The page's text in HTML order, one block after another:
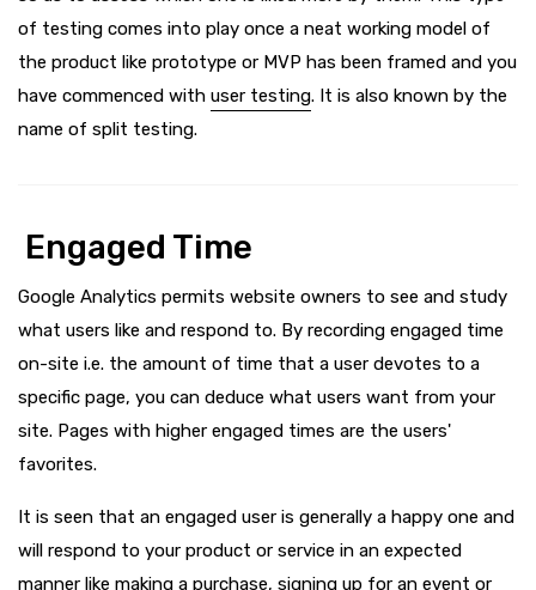
of testing comes into play once a neat working model of
the product like prototype or MVP has been framed and you
have commenced with user testing. It is also known by the
name of split testing.
Engaged Time
Google Analytics permits website owners to see and study
what users like and respond to. By recording engaged time
on-site i.e. the amount of time that a user devotes to a
specific page, you can deduce what users want from your
site. Pages with higher engaged times are the users'
favorites.
It is seen that an engaged user is generally a happy one and
will respond to your product or service in an expected
manner like making a purchase, signing up for an event or